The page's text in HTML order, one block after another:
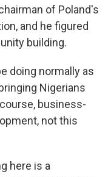
of Poland's
and he figured
building.
doing normally as
Nigerians
business-
not this
here is a